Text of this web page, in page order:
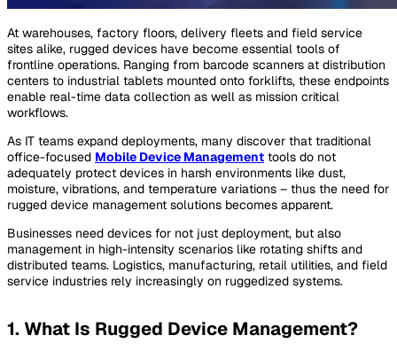
At warehouses, factory floors, delivery fleets and field service
sites alike, rugged devices have become essential tools of
frontline operations. Ranging from barcode scanners at distribution
centers to industrial tablets mounted onto forklifts, these endpoints
enable real-time data collection as well as mission critical
workflows.
As IT teams expand deployments, many discover that traditional
office-focused Mobile Device Management tools do not
adequately protect devices in harsh environments like dust,
moisture, vibrations, and temperature variations – thus the need for
rugged device management solutions becomes apparent.
Businesses need devices for not just deployment, but also
management in high-intensity scenarios like rotating shifts and
distributed teams. Logistics, manufacturing, retail utilities, and field
service industries rely increasingly on ruggedized systems.
1. What Is Rugged Device Management?